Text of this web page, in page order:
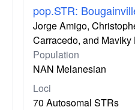
pop.STR:
Jorge Amigo,
Carracedo, and Maviky
Population
NAN Melanesian
Loci
70 Autosomal STRs